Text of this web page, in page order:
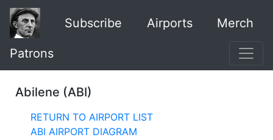
Subscribe Airports Merch
Patrons
Abilene (ABI)
RETURN TO AIRPORT LIST
ABI AIRPORT DIAGRAM